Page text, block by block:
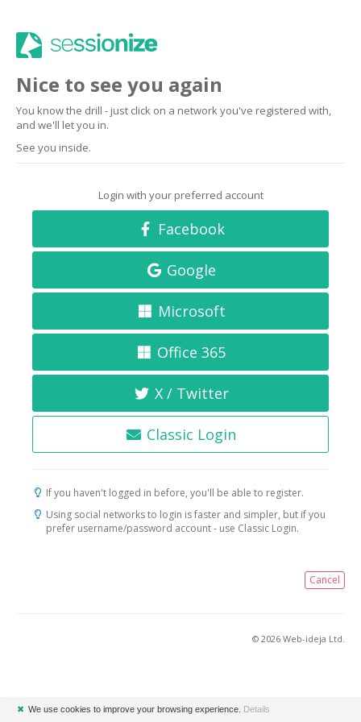
Nice to see you again
You know the drill - just click on a network you've registered with,
and we'll let you in.
See you inside.
Login with your preferred account
Facebook
Google
Microsoft
Office 365
X / Twitter
Classic Login
If you haven't logged in before, you'll be able to register.
Using social networks to login is faster and simpler, but if you
prefer username/password account - use Classic Login.
Cancel
© 2026 Web-ideja Ltd.
✖ We use cookies to improve your browsing experience. Details